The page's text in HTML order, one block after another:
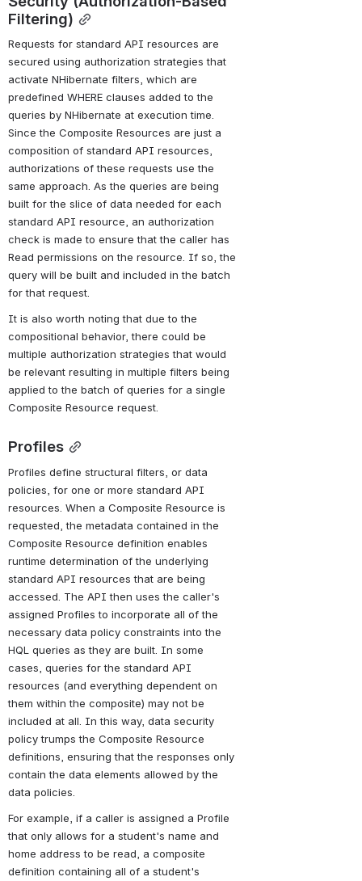
Filtering)
Requests for standard API resources are
secured using authorization strategies that
activate NHibernate filters, which are
predefined WHERE clauses added to the
queries by NHibernate at execution time.
Since the Composite Resources are just a
composition of standard API resources,
authorizations of these requests use the
same approach. As the queries are being
built for the slice of data needed for each
standard API resource, an authorization
check is made to ensure that the caller has
Read permissions on the resource. If so, the
query will be built and included in the batch
for that request.
It is also worth noting that due to the
compositional behavior, there could be
multiple authorization strategies that would
be relevant resulting in multiple filters being
applied to the batch of queries for a single
Composite Resource request.
Profiles
Profiles define structural filters, or data
policies, for one or more standard API
resources. When a Composite Resource is
requested, the metadata contained in the
Composite Resource definition enables
runtime determination of the underlying
standard API resources that are being
accessed. The API then uses the caller's
assigned Profiles to incorporate all of the
necessary data policy constraints into the
HQL queries as they are built. In some
cases, queries for the standard API
resources (and everything dependent on
them within the composite) may not be
included at all. In this way, data security
policy trumps the Composite Resource
definitions, ensuring that the responses only
contain the data elements allowed by the
data policies.
For example, if a caller is assigned a Profile
that only allows for a student's name and
home address to be read, a composite
definition containing all of a student's